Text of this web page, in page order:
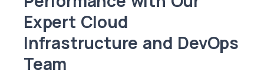
Expert Cloud
Infrastructure and DevOps
Team